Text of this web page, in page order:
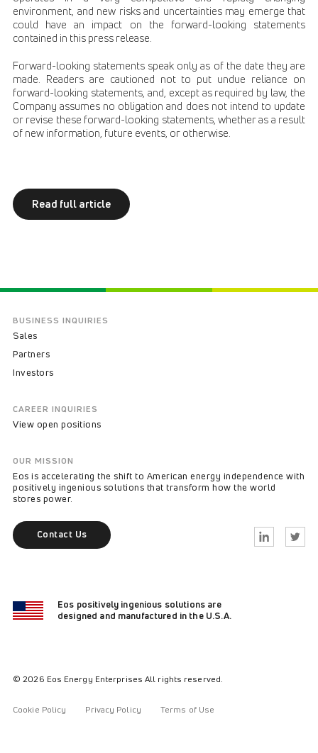
environment, and new risks and uncertainties may emerge that
could have an impact on the forward-looking statements
contained in this press release.
Forward-looking statements speak only as of the date they are
made. Readers are cautioned not to put undue reliance on
forward-looking statements, and, except as required by law, the
Company assumes no obligation and does not intend to update
or revise these forward-looking statements, whether as a result
of new information, future events, or otherwise.
Read full article
BUSINESS INQUIRIES
Sales
Partners
Investors
CAREER INQUIRIES
View open positions
OUR MISSION
Eos is accelerating the shift to American energy independence with
positively ingenious solutions that transform how the world
stores power.
Contact Us Linkedin Twitter
Eos positively ingenious solutions are
designed and manufactured in the U.S.A.
© 2026 Eos Energy Enterprises All rights reserved.
Cookie Policy Privacy Policy Terms of Use